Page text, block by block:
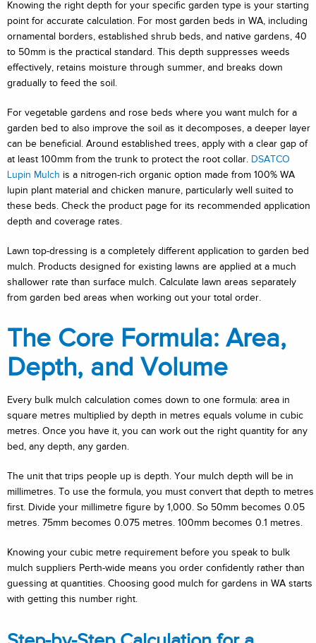
Knowing the right depth for your specific garden type is your starting
point for accurate calculation. For most garden beds in WA, including
ornamental borders, established shrub beds, and native gardens, 40
to 50mm is the practical standard. This depth suppresses weeds
effectively, retains moisture through summer, and breaks down
gradually to feed the soil.
For vegetable gardens and rose beds where you want mulch for a
garden bed to also improve the soil as it decomposes, a deeper layer
can be beneficial. Around established trees, apply with a clear gap of
at least 100mm from the trunk to protect the root collar. DSATCO
Lupin Mulch is a nitrogen-rich organic option made from 100% WA
lupin plant material and chicken manure, particularly well suited to
these beds. Check the product page for its recommended application
depth and coverage rates.
Lawn top-dressing is a completely different application to garden bed
mulch. Products designed for existing lawns are applied at a much
shallower rate than surface mulch. Calculate lawn areas separately
from garden bed areas when working out your total order.
The Core Formula: Area,
Depth, and Volume
Every bulk mulch calculation comes down to one formula: area in
square metres multiplied by depth in metres equals volume in cubic
metres. Once you have it, you can work out the right quantity for any
bed, any depth, any garden.
The unit that trips people up is depth. Your mulch depth will be in
millimetres. To use the formula, you must convert that depth to metres
first. Divide your millimetre figure by 1,000. So 50mm becomes 0.05
metres. 75mm becomes 0.075 metres. 100mm becomes 0.1 metres.
Knowing your cubic metre requirement before you speak to bulk
mulch suppliers Perth-wide means you order confidently rather than
guessing at quantities. Choosing good mulch for gardens in WA starts
with getting this number right.